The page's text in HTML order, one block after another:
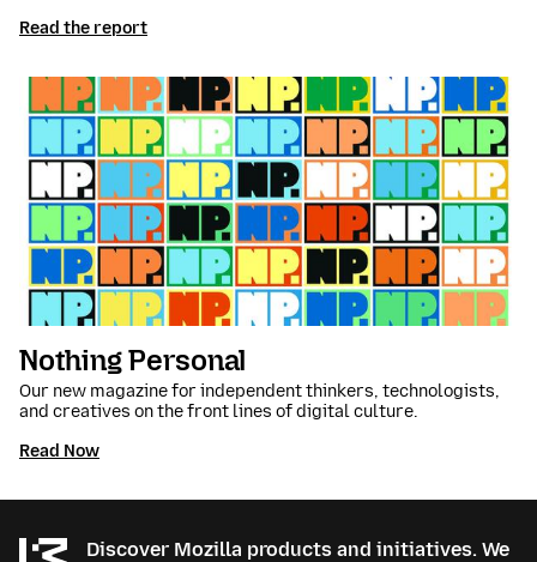
Read the report
Nothing Personal
Our new magazine for independent thinkers, technologists,
and creatives on the front lines of digital culture.
Read Now
Discover Mozilla products and initiatives. We